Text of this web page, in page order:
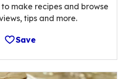
to make recipes and browse
tips and more.
Save